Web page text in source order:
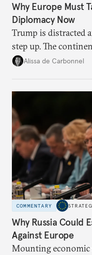
Why Europe Must
Diplomacy Now
Trump is distracted
step up. The
voice and assert it in
Alissa de Carbonnel
COMMENTARY
Why Russia Could
Against Europe
Mounting economic